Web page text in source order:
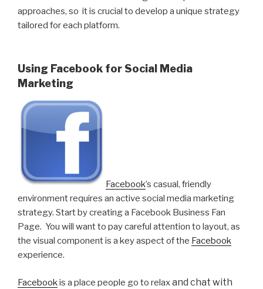
approaches, so it is crucial to develop a unique strategy
tailored for each platform.
Using Facebook for Social Media
Marketing
Facebook’s casual, friendly
environment requires an active social media marketing
strategy. Start by creating a Facebook Business Fan
Page. You will want to pay careful attention to layout, as
the visual component is a key aspect of the Facebook
experience.
Facebookis a place people go to relaxand chat with